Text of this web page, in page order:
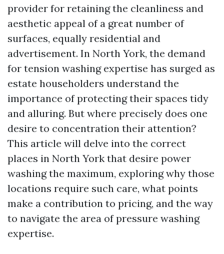
provider for retaining the cleanliness and
aesthetic appeal of a great number of
surfaces, equally residential and
advertisement. In North York, the demand
for tension washing expertise has surged as
estate householders understand the
importance of protecting their spaces tidy
and alluring. But where precisely does one
desire to concentration their attention?
This article will delve into the correct
places in North York that desire power
washing the maximum, exploring why those
locations require such care, what points
make a contribution to pricing, and the way
to navigate the area of pressure washing
expertise.